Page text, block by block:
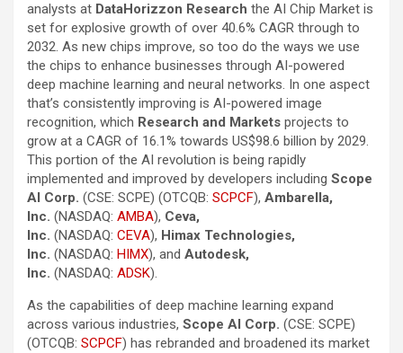
analysts at DataHorizzon Research the AI Chip Market is
set for explosive growth of over 40.6% CAGR through to
2032. As new chips improve, so too do the ways we use
the chips to enhance businesses through AI-powered
deep machine learning and neural networks. In one aspect
that’s consistently improving is AI-powered image
recognition, which Research and Markets projects to
grow at a CAGR of 16.1% towards US$98.6 billion by 2029.
This portion of the AI revolution is being rapidly
implemented and improved by developers including Scope
AI Corp. (CSE: SCPE) (OTCQB: SCPCF), Ambarella,
Inc. (NASDAQ: AMBA), Ceva,
Inc. (NASDAQ: CEVA), Himax Technologies,
Inc. (NASDAQ: HIMX), and Autodesk,
Inc. (NASDAQ: ADSK).
As the capabilities of deep machine learning expand
across various industries, Scope AI Corp. (CSE: SCPE)
(OTCQB: SCPCF) has rebranded and broadened its market